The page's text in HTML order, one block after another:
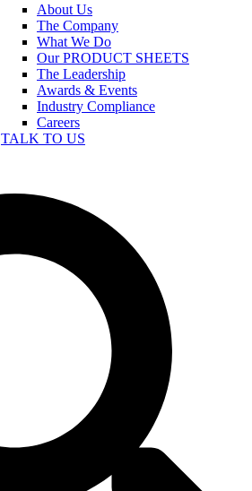
About Us
The Company
What We Do
Our PRODUCT SHEETS
The Leadership
Awards & Events
Industry Compliance
Careers
TALK TO US